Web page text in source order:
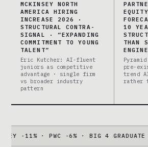
MCKINSEY NORTH
AMERICA HIRING
INCREASE 2026 ·
STRUCTURAL CONTRA-
SIGNAL · “EXPANDING
COMMITMENT TO YOUNG
TALENT”
Eric Kutcher: AI-fluent
juniors as competitive
advantage · single firm
vs broader industry
pattern
10
THAN
pre-
trend
rather
· PWC -6% · BIG 4 GRADUATE